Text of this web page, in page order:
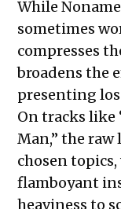
While
sometimes
compresses
broadens the
presenting
On tracks like
Man,” the
chosen
flamboyant
heaviness to